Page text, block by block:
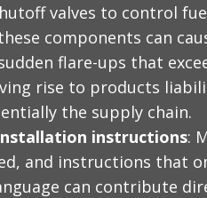
valves to control
components can
flare-ups that
rise to products
the supply chain.
instructions:
and instructions that
can contribute